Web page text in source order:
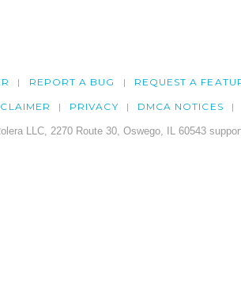
REPORT A BUG REQUEST A
PRIVACY DMCA NOTICES
LLC, 2270 Route 30, Oswego, IL 60543